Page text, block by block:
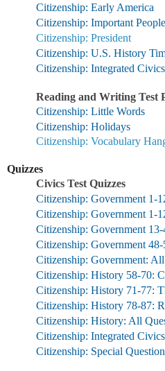
Citizenship: Early America
Citizenship: Important
Citizenship: President
Citizenship: U.S. History
Citizenship: Integrated Civics
Reading and Writing Test
Citizenship: Little Words
Citizenship: Holidays
Citizenship: Vocabulary
Quizzes
Civics Test Quizzes
Citizenship: Government 1-
Citizenship: Government 1-
Citizenship: Government
Citizenship: Government
Citizenship: Government:
Citizenship: History 58-70:
Citizenship: History 71-77:
Citizenship: History 78-87:
Citizenship: History: All
Citizenship: Integrated
Citizenship: Special